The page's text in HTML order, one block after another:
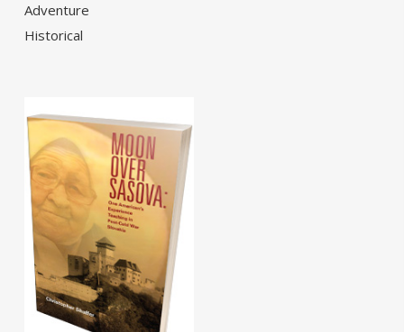
Adventure
Historical
$12.95